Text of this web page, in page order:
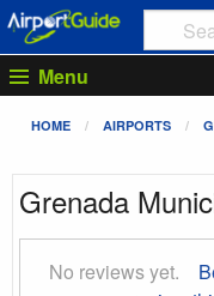
Menu
HOME AIRPORTS
Grenada
No reviews yet.